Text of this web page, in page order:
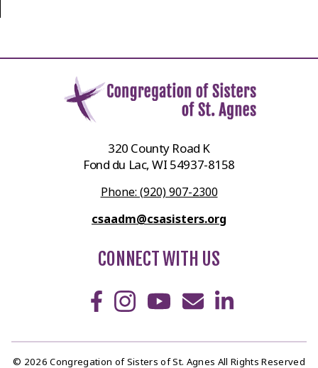
320 County Road K
Fond du Lac, WI 54937-8158
Phone: (920) 907-2300
csaadm@csasisters.org
CONNECT WITH US
© 2026 Congregation of Sisters of St. Agnes All Rights Reserved